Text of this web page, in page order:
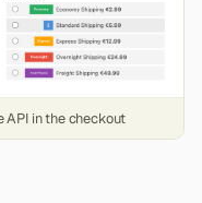
in the checkout